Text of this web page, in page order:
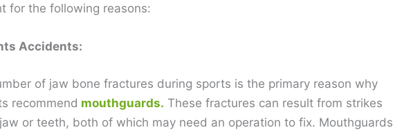
for the following reasons:
Accidents:
of jaw bone fractures during sports is the primary reason why
recommend mouthguards. These fractures can result from strikes
or teeth, both of which may need an operation to fix. Mouthguards